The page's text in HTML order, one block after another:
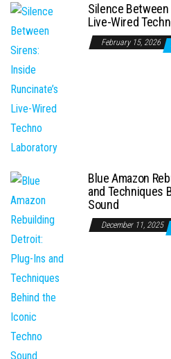
Silence Between
Live-Wired
February 15, 2026
Blue Amazon
and Techniques
Sound
December 11, 2025